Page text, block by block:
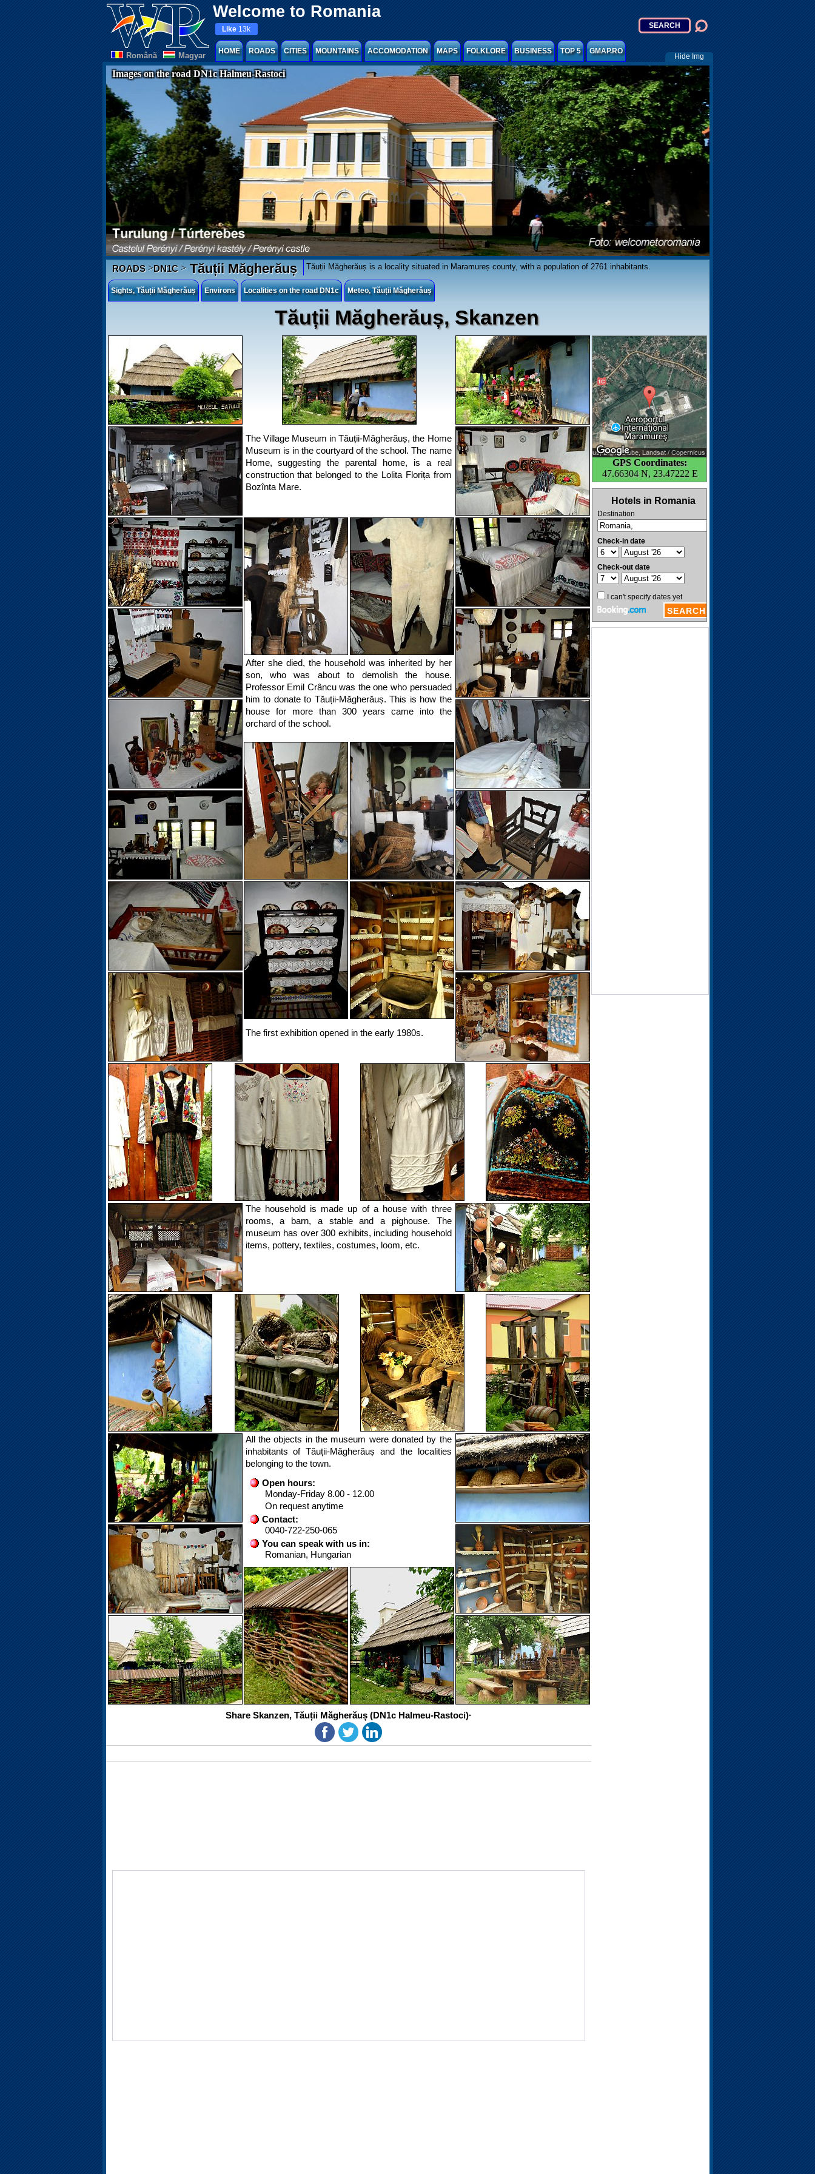
Welcome to Romania
Românã Magyar
Like 13k
HOME ROADS CITIES MOUNTAINS ACCOMODATION MAPS FOLKLORE BUSINESS TOP 5 GMAP.RO
Hide Img
Images on the road DN1c Halmeu-Rastoci
ROADS>DN1C>Tăuții Măgherăuș Tăuții Măgherăuș is a locality situated in Maramureș county, with a population of 2761 inhabitants.
Sights, Tăuții Măgherăuș Environs Localities on the road DN1c Meteo, Tăuții Măgherăuș
Tăuții Măgherăuș, Skanzen
GPS Coordinates:
47.66304 N, 23.47222 E
The Village Museum in Tăuții-Măgherăuș, the Home
Museum is in the courtyard of the school. The name
Home, suggesting the parental home, is a real
construction that belonged to the Lolita Florița from
Bozînta Mare.
After she died, the household was inherited by her
son, who was about to demolish the house.
Professor Emil Crâncu was the one who persuaded
him to donate to Tăuții-Măgherăuș. This is how the
house for more than 300 years came into the
orchard of the school.
The first exhibition opened in the early 1980s.
The household is made up of a house with three
rooms, a barn, a stable and a pighouse. The
museum has over 300 exhibits, including household
items, pottery, textiles, costumes, loom, etc.
All the objects in the museum were donated by the
inhabitants of Tăuții-Măgherăuș and the localities
belonging to the town.
Open hours:
Monday-Friday 8.00 - 12.00
On request anytime
Contact:
0040-722-250-065
You can speak with us in:
Romanian, Hungarian
Share Skanzen, Tăuții Măgherăuș (DN1c Halmeu-Rastoci)·